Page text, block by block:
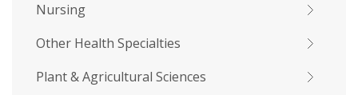
Nursing
Other Health Specialties
Plant & Agricultural Sciences